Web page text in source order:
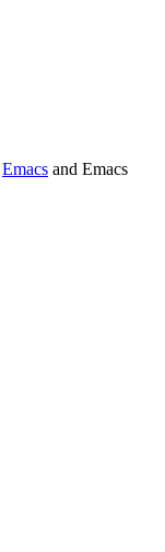
Emacs and Emacs